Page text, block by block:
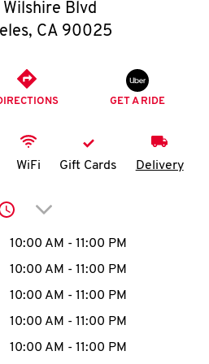
O
K
I
MENU
Wilshire Blvd
, CA 90025
GET A RIDE
WiFi Gift Cards Delivery
Click to expand or
WeekHours
10:00 AM - 11:00 PM
10:00 AM - 11:00 PM
10:00 AM - 11:00 PM
10:00 AM - 11:00 PM
10:00 AM - 11:00 PM